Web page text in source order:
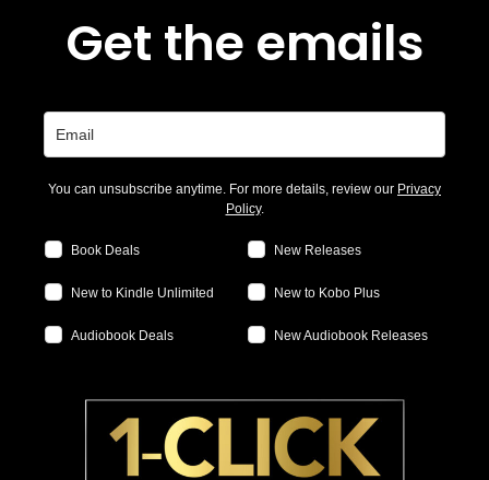
Get the emails
You can unsubscribe anytime. For more details, review our Privacy
Policy.
Book Deals New Releases
New to Kindle Unlimited New to Kobo Plus
Audiobook Deals New Audiobook Releases